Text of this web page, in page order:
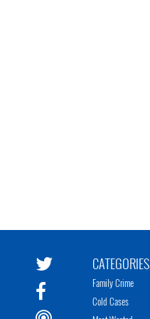
CATEGORIES
Family Crime
Cold Cases